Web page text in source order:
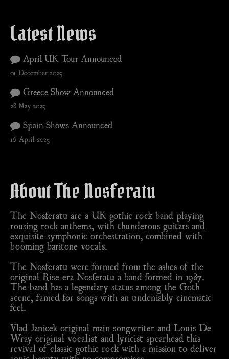
Latest News
April UK Tour Announced
01 December 2025
Greece Show Announced
28 May 2025
Spain Shows Announced
16 April 2025
About The Nosferatu
The Nosferatu are a UK gothic rock band playing
rousing rock anthems, with thunderous guitars and
exquisite symphonic orchestration, combined with
booming baritone vocals.
The Nosferatu were formed from the ashes of the
original Rise era Nosferatu a band formed in 1987.
The band has a legendary status among the Goth
scene, famed for songs with an undeniably cinematic
feel.
Vlad Janicek original main songwriter and Louis De
Wray original vocalist and lyricist spearhead this
revival of classic gothic rock with a mission to deliver